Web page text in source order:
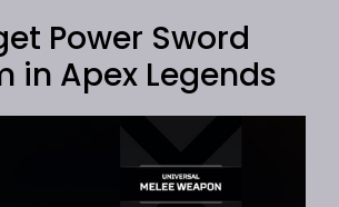
Power Sword
in Apex Legends